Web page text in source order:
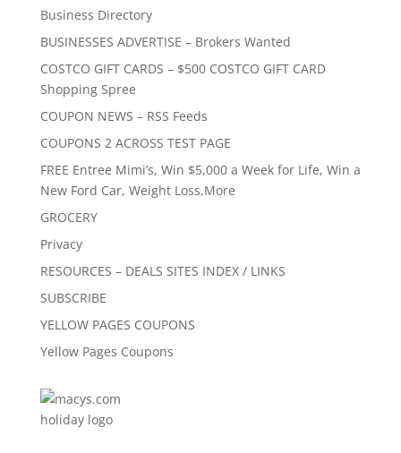
Business Directory
BUSINESSES ADVERTISE – Brokers Wanted
COSTCO GIFT CARDS – $500 COSTCO GIFT CARD
Shopping Spree
COUPON NEWS – RSS Feeds
COUPONS 2 ACROSS TEST PAGE
FREE Entree Mimi’s, Win $5,000 a Week for Life, Win a
New Ford Car, Weight Loss,More
GROCERY
Privacy
RESOURCES – DEALS SITES INDEX / LINKS
SUBSCRIBE
YELLOW PAGES COUPONS
Yellow Pages Coupons